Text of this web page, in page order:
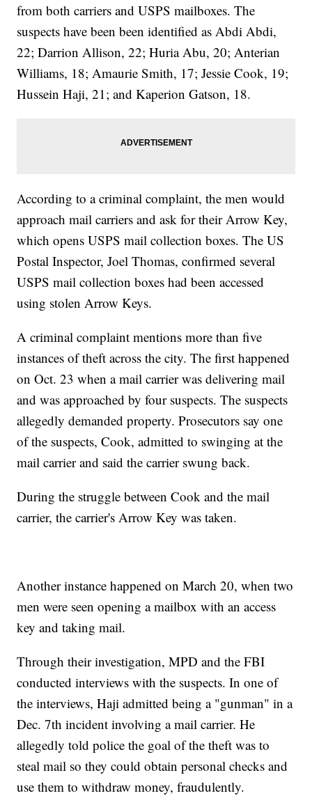
from both carriers and USPS mailboxes. The
suspects have been been identified as Abdi Abdi,
22; Darrion Allison, 22; Huria Abu, 20; Anterian
Williams, 18; Amaurie Smith, 17; Jessie Cook, 19;
Hussein Haji, 21; and Kaperion Gatson, 18.
According to a criminal complaint, the men would
approach mail carriers and ask for their Arrow Key,
which opens USPS mail collection boxes. The US
Postal Inspector, Joel Thomas, confirmed several
USPS mail collection boxes had been accessed
using stolen Arrow Keys.
A criminal complaint mentions more than five
instances of theft across the city. The first happened
on Oct. 23 when a mail carrier was delivering mail
and was approached by four suspects. The suspects
allegedly demanded property. Prosecutors say one
of the suspects, Cook, admitted to swinging at the
mail carrier and said the carrier swung back.
During the struggle between Cook and the mail
carrier, the carrier's Arrow Key was taken.
Another instance happened on March 20, when two
men were seen opening a mailbox with an access
key and taking mail.
Through their investigation, MPD and the FBI
conducted interviews with the suspects. In one of
the interviews, Haji admitted being a "gunman" in a
Dec. 7th incident involving a mail carrier. He
allegedly told police the goal of the theft was to
steal mail so they could obtain personal checks and
use them to withdraw money, fraudulently.